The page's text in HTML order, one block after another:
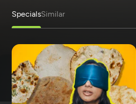
SpecialsSimilar